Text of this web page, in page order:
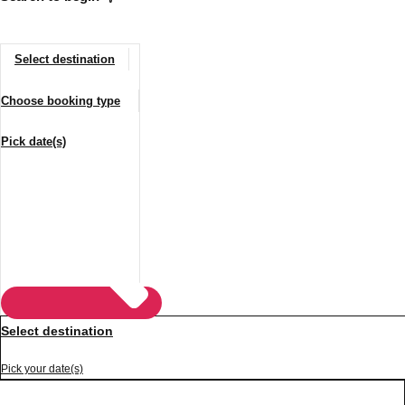
plans.
Vilnius
Select destination
Choose booking type
Pick date(s)
Select destination
Pick your date(s)